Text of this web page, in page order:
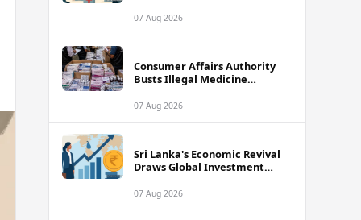
07 Aug 2026
Consumer Affairs Authority
Busts Illegal Medicine
Million in Colombo
07 Aug 2026
Sri Lanka's Economic Revival
Draws Global Investment
Berman
07 Aug 2026